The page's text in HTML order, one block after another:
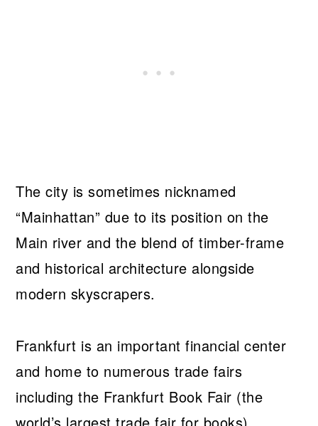
The city is sometimes nicknamed
“Mainhattan” due to its position on the
Main river and the blend of timber-frame
and historical architecture alongside
modern skyscrapers.
Frankfurt is an important financial center
and home to numerous trade fairs
including the Frankfurt Book Fair (the